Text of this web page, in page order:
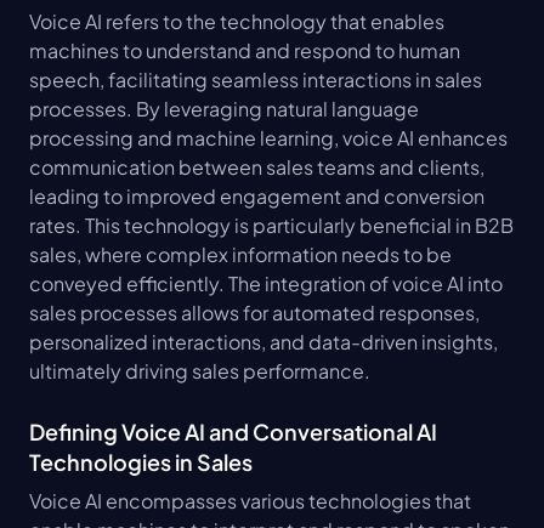
Voice AI refers to the technology that enables
machines to understand and respond to human
speech, facilitating seamless interactions in sales
processes. By leveraging natural language
processing and machine learning, voice AI enhances
communication between sales teams and clients,
leading to improved engagement and conversion
rates. This technology is particularly beneficial in B2B
sales, where complex information needs to be
conveyed efficiently. The integration of voice AI into
sales processes allows for automated responses,
personalized interactions, and data-driven insights,
ultimately driving sales performance.
Defining Voice AI and Conversational AI
Technologies in Sales
Voice AI encompasses various technologies that